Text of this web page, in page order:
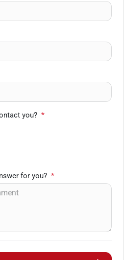
you? *
for you? *